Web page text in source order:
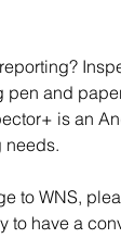
pen and
is an
needs.
to WNS,
to have a